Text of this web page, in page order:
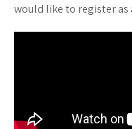
would like to register as